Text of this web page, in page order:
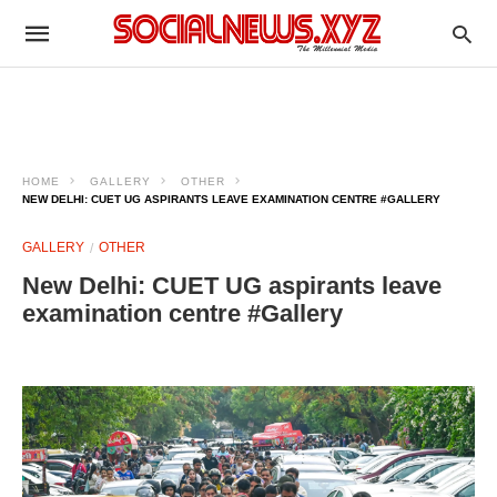
HOME GALLERY
OTHER
NEW DELHI: CUET UG ASPIRANTS LEAVE EXAMINATION CENTRE #GALLERY
GALLERY OTHER
New Delhi: CUET UG aspirants leave
examination centre #Gallery